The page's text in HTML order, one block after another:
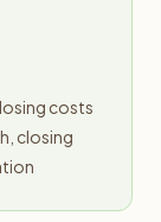
costs
closing